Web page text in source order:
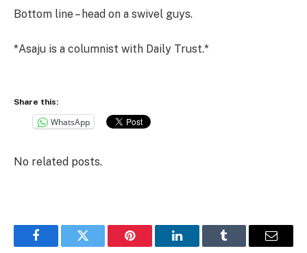
Bottom line – head on a swivel guys.
*Asaju is a columnist with Daily Trust.*
Share this:
WhatsApp
No related posts.
FacebookTwitter Pinterest LinkedInTumblr Email